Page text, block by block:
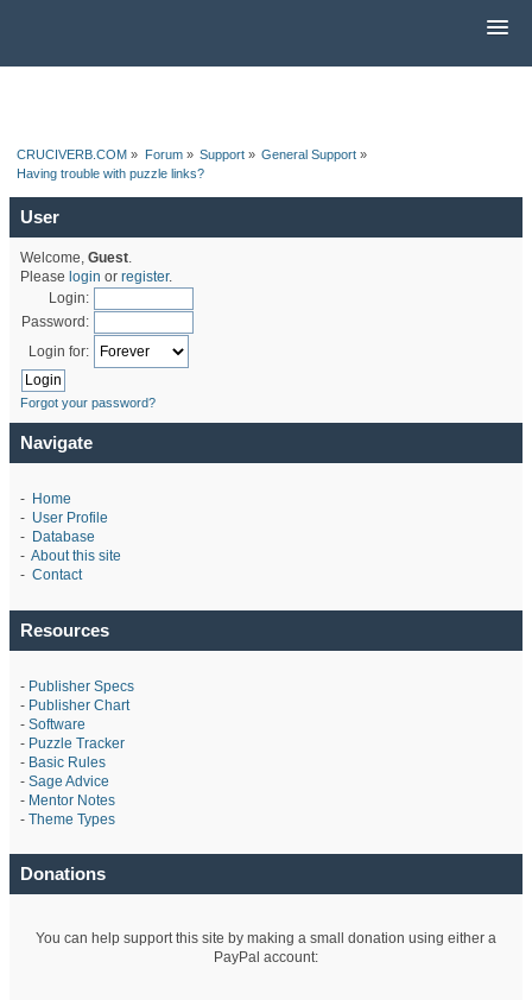
CRUCIVERB.COM » Forum» Support» General Support »
Having trouble with puzzle links?
User
Welcome, Guest.
Please login or register.
Login:
Password:
Login for:
Forgot your password?
Navigate
- Home
- User Profile
- Database
- About this site
- Contact
Resources
- Publisher Specs
- Publisher Chart
- Software
- Puzzle Tracker
- Basic Rules
- Sage Advice
- Mentor Notes
- Theme Types
Donations
You can help support this site by making a small donation using either a
PayPal account: